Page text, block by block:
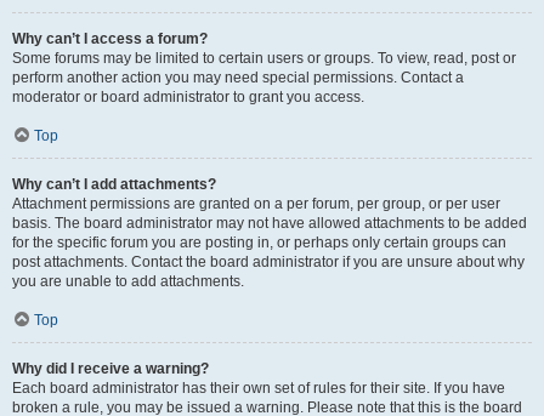
Why can’t I access a forum?
Some forums may be limited to certain users or groups. To view, read, post or
perform another action you may need special permissions. Contact a
moderator or board administrator to grant you access.
Top
Why can’t I add attachments?
Attachment permissions are granted on a per forum, per group, or per user
basis. The board administrator may not have allowed attachments to be added
for the specific forum you are posting in, or perhaps only certain groups can
post attachments. Contact the board administrator if you are unsure about why
you are unable to add attachments.
Top
Why did I receive a warning?
Each board administrator has their own set of rules for their site. If you have
broken a rule, you may be issued a warning. Please note that this is the board